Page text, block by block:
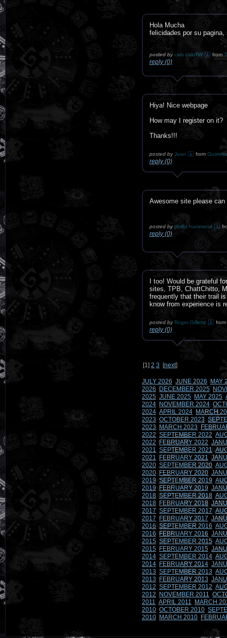
Hola Mucha
felicidades por su
posted bycalo caloTW from
reply (0)
Hiya! Nice webpage
How may I register on it?
Thanks!!!
posted byJuan from
reply (0)
Awesome site please
posted byphillip hammond
reply (0)
I too! Would be grateful
sites, TPB, ChattChitto,
frequently that their trail
know from experience is
posted by Roger Gillette from
reply (0)
[1] 2 3 [next]
JULY 2026 JUNE 2026
MAY
2026
DECEMBER 2025
2025 JUNE 2025 MAY 2025
2024 NOVEMBER 2024
2024 APRIL 2024 MARCH
2023 OCTOBER 2023
2023
MARCH 2023
2022 SEPTEMBER 2022
2022
FEBRUARY 2022
2021 SEPTEMBER 2021
2021
FEBRUARY 2021
2020 SEPTEMBER 2020
2020 FEBRUARY 2020
2019 SEPTEMBER 2019
2019 FEBRUARY 2019
2018 SEPTEMBER 2018
2018 FEBRUARY 2018
2017 SEPTEMBER 2017
2017
FEBRUARY 2017
2016 SEPTEMBER 2016
2016 FEBRUARY 2016
2015 SEPTEMBER 2015
2015
FEBRUARY 2015
2014 SEPTEMBER 2014
2014 FEBRUARY 2014
2013 SEPTEMBER 2013
2013
FEBRUARY 2013
2012 SEPTEMBER 2012
2012
NOVEMBER 2011
2011 APRIL 2011
MARCH
2010 OCTOBER 2010
2010 MARCH 2010